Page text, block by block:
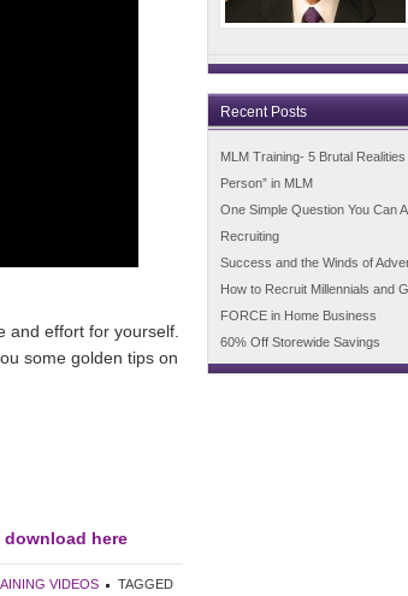
and effort for yourself.
some golden tips on
download here
VIDEOS
TAGGED
Recent Posts
MLM Training- 5 Brutal
Person” in MLM
One Simple Question You Can
Recruiting
Success and the Winds of
How to Recruit Millennials and
FORCE in Home Business
60% Off Storewide Savings